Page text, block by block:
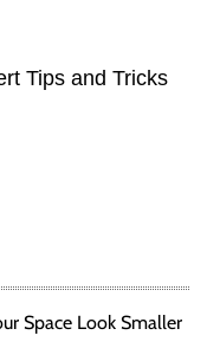
Tips and Tricks